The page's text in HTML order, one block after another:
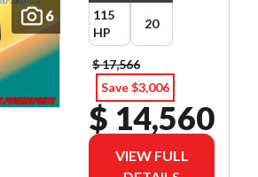
6
115
HP
20
$ 17,566
Save $3,006
$ 14,560
VIEW FULL